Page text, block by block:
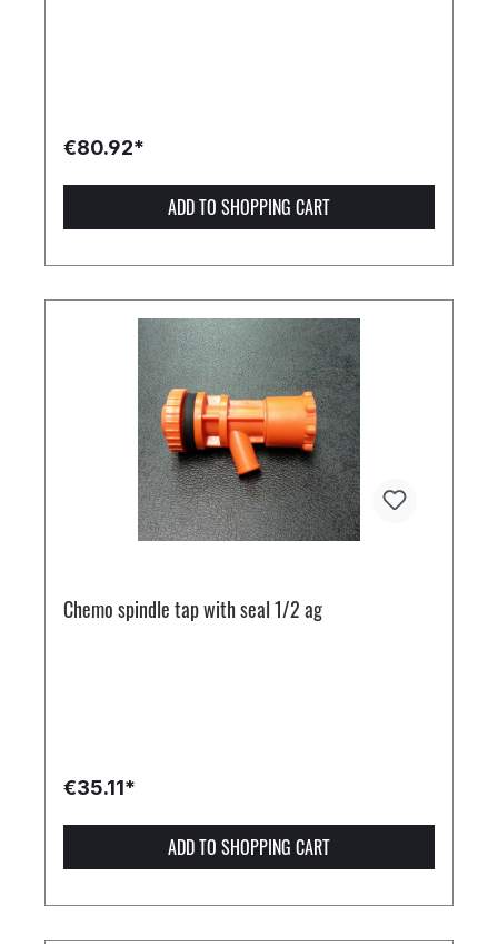
€80.92*
ADD TO SHOPPING CART
Chemo spindle tap with seal 1/2 ag
€35.11*
ADD TO SHOPPING CART